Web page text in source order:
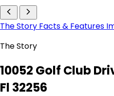
The Story Facts & Features
The Story
10052 Golf Club
Fl 32256